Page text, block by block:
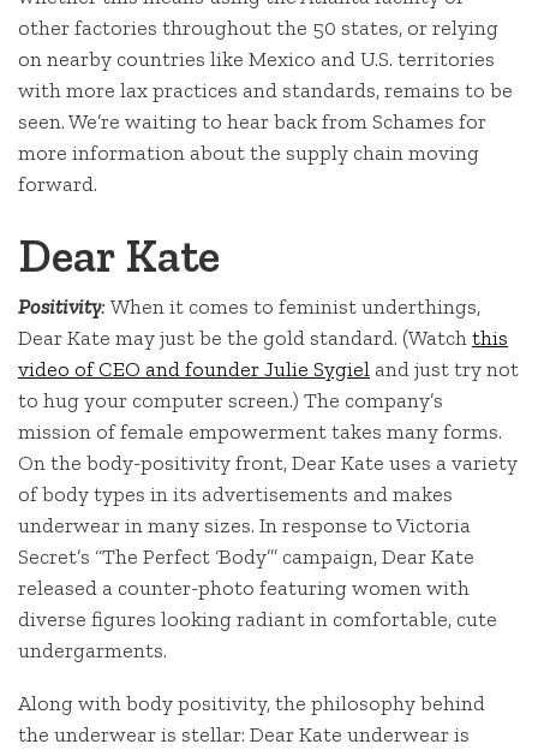
other factories throughout the 50 states, or relying
on nearby countries like Mexico and U.S. territories
with more lax practices and standards, remains to be
seen. We’re waiting to hear back from Schames for
more information about the supply chain moving
forward.
Dear Kate
Positivity: When it comes to feminist underthings,
Dear Kate may just be the gold standard. (Watchthis
video of CEO and founder Julie Sygiel and just try not
to hug your computer screen.) The company’s
mission of female empowerment takes many forms.
On the body-positivity front, Dear Kate uses a variety
of body types in its advertisements and makes
underwear in many sizes. In response to Victoria
Secret’s “The Perfect ‘Body’” campaign, Dear Kate
released a counter-photo featuring women with
diverse figures looking radiant in comfortable, cute
undergarments.
Along with body positivity, the philosophy behind
the underwear is stellar: Dear Kate underwear is